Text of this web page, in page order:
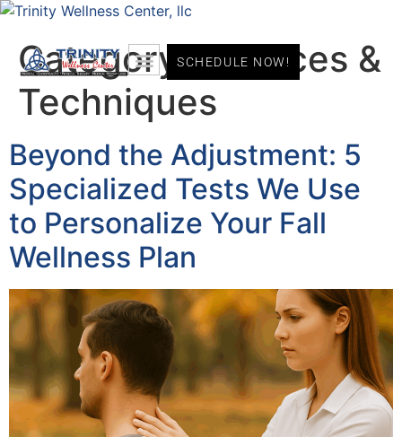
SCHEDULE NOW!
Category:Services &
Techniques
Beyond the Adjustment: 5
Specialized Tests We Use
to Personalize Your Fall
Wellness Plan